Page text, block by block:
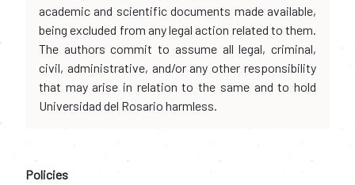
academic and scientific documents made available,
being excluded from any legal action related to them.
The authors commit to assume all legal, criminal,
civil, administrative, and/or any other responsibility
that may arise in relation to the same and to hold
Universidad del Rosario harmless.
Policies